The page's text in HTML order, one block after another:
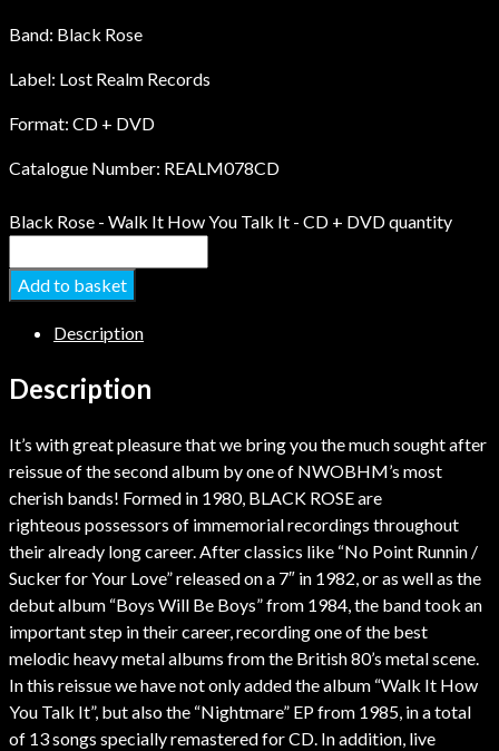
Band: Black Rose
Label: Lost Realm Records
Format: CD + DVD
Catalogue Number: REALM078CD
Black Rose - Walk It How You Talk It - CD + DVD quantity
Add to basket
Description
Description
It’s with great pleasure that we bring you the much sought after
reissue of the second album by one of NWOBHM’s most
cherish bands! Formed in 1980, BLACK ROSE are
righteous possessors of immemorial recordings throughout
their already long career. After classics like “No Point Runnin /
Sucker for Your Love” released on a 7″ in 1982, or as well as the
debut album “Boys Will Be Boys” from 1984, the band took an
important step in their career, recording one of the best
melodic heavy metal albums from the British 80’s metal scene.
In this reissue we have not only added the album “Walk It How
You Talk It”, but also the “Nightmare” EP from 1985, in a total
of 13 songs specially remastered for CD. In addition, live